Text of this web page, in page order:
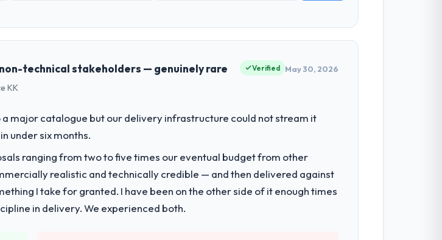
technical stakeholders — genuinely rare
KK
Verified May 30, 2026
a major catalogue but our delivery infrastructure could not stream it
under six months.
ranging from two to five times our eventual budget from other
realistic and technically credible — and then delivered against
I take for granted. I have been on the other side of it enough times
in delivery. We experienced both.